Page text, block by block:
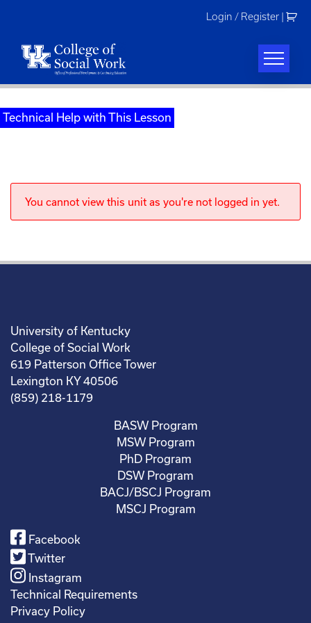
Login / Register
Technical Help with This Lesson
You cannot view this unit as you're not logged in yet.
University of Kentucky
College of Social Work
619 Patterson Office Tower
Lexington KY 40506
(859) 218-1179
BASW Program
MSW Program
PhD Program
DSW Program
BACJ/BSCJ Program
MSCJ Program
Facebook
Twitter
Instagram
Technical Requirements
Privacy Policy